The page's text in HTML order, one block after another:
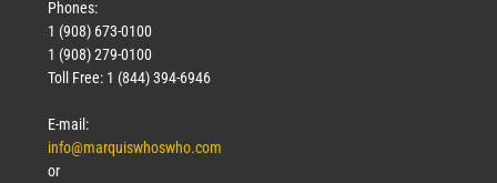
Phones:
1 (908) 673-0100
1 (908) 279-0100
Toll Free: 1 (844) 394-6946
E-mail:
info@marquiswhoswho.com
or